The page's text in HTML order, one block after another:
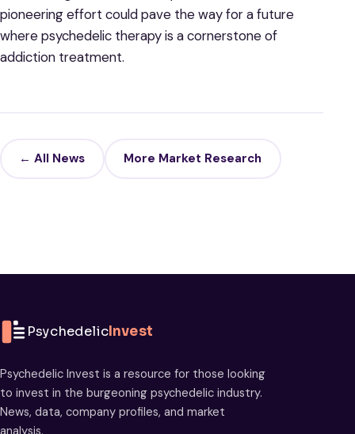
pioneering effort could pave the way for a future
where psychedelic therapy is a cornerstone of
addiction treatment.
← All News More Market Research
PsychedelicInvest
Psychedelic Invest is a resource for those looking
to invest in the burgeoning psychedelic industry.
News, data, company profiles, and market
analysis.